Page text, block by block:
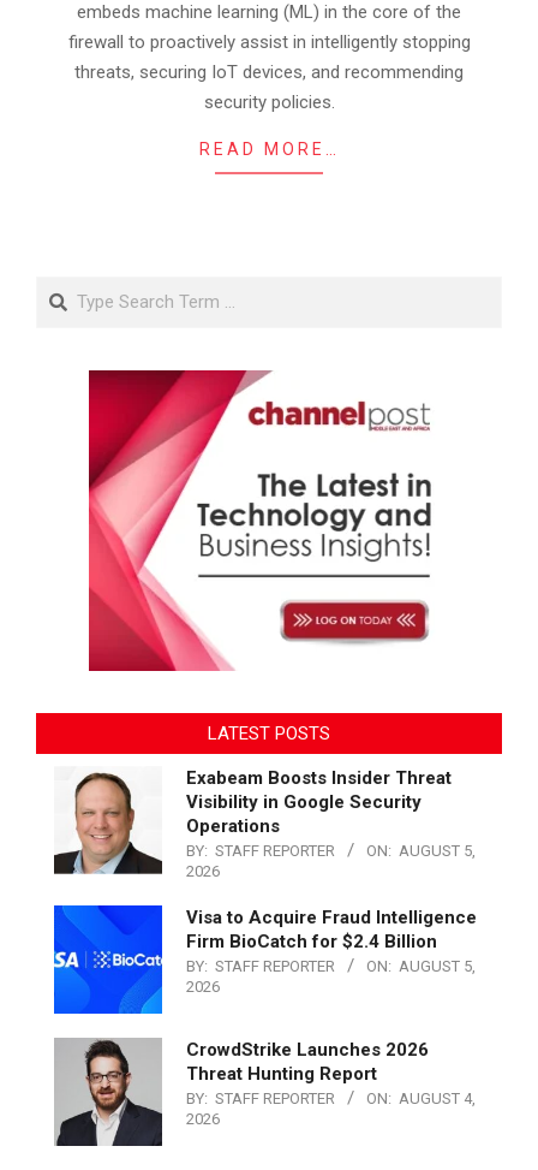
embeds machine learning (ML) in the core of the
firewall to proactively assist in intelligently stopping
threats, securing IoT devices, and recommending
security policies.
READ MORE…
Search
LATEST POSTS
Exabeam Boosts Insider Threat
Visibility in Google Security
Operations
BY: STAFF REPORTER ON: AUGUST 5,
2026
Visa to Acquire Fraud Intelligence
Firm BioCatch for $2.4 Billion
BY: STAFF REPORTER ON: AUGUST 5,
2026
CrowdStrike Launches 2026
Threat Hunting Report
BY: STAFF REPORTER ON: AUGUST 4,
2026